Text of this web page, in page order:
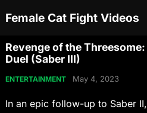
Female Cat Fight Videos
Revenge of the
Duel (Saber III)
ENTERTAINMENT May 4, 2023
In an epic follow-up to Saber